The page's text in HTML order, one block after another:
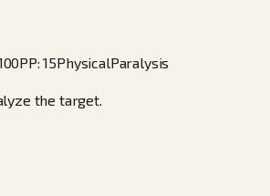
PP:15PhysicalParalysis
the target.